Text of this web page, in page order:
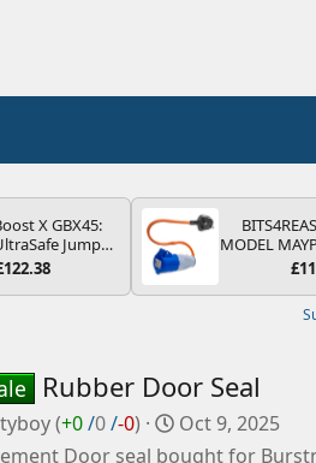
X GBX45:
Jump
Pack – 12V
Bank &
4.0L Diesel
MODEL
200-250V
Rubber Door Seal
(+0/0/-0)
C
r
Oct 9, 2025
Door seal bought for